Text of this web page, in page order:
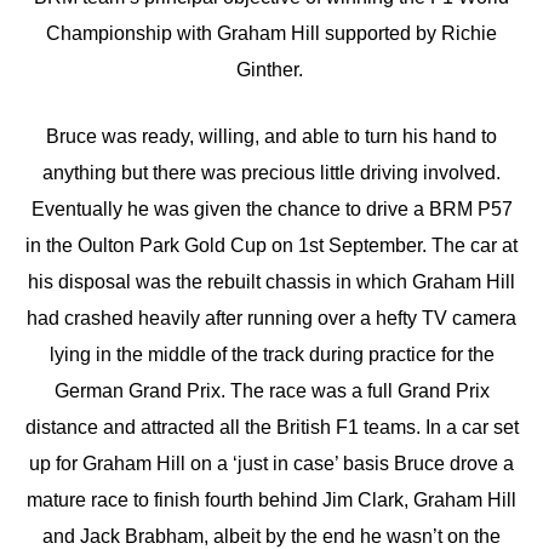
Championship with Graham Hill supported by Richie
Ginther.
Bruce was ready, willing, and able to turn his hand to
anything but there was precious little driving involved.
Eventually he was given the chance to drive a BRM P57
in the Oulton Park Gold Cup on 1st September. The car at
his disposal was the rebuilt chassis in which Graham Hill
had crashed heavily after running over a hefty TV camera
lying in the middle of the track during practice for the
German Grand Prix. The race was a full Grand Prix
distance and attracted all the British F1 teams. In a car set
up for Graham Hill on a ‘just in case’ basis Bruce drove a
mature race to finish fourth behind Jim Clark, Graham Hill
and Jack Brabham, albeit by the end he wasn’t on the